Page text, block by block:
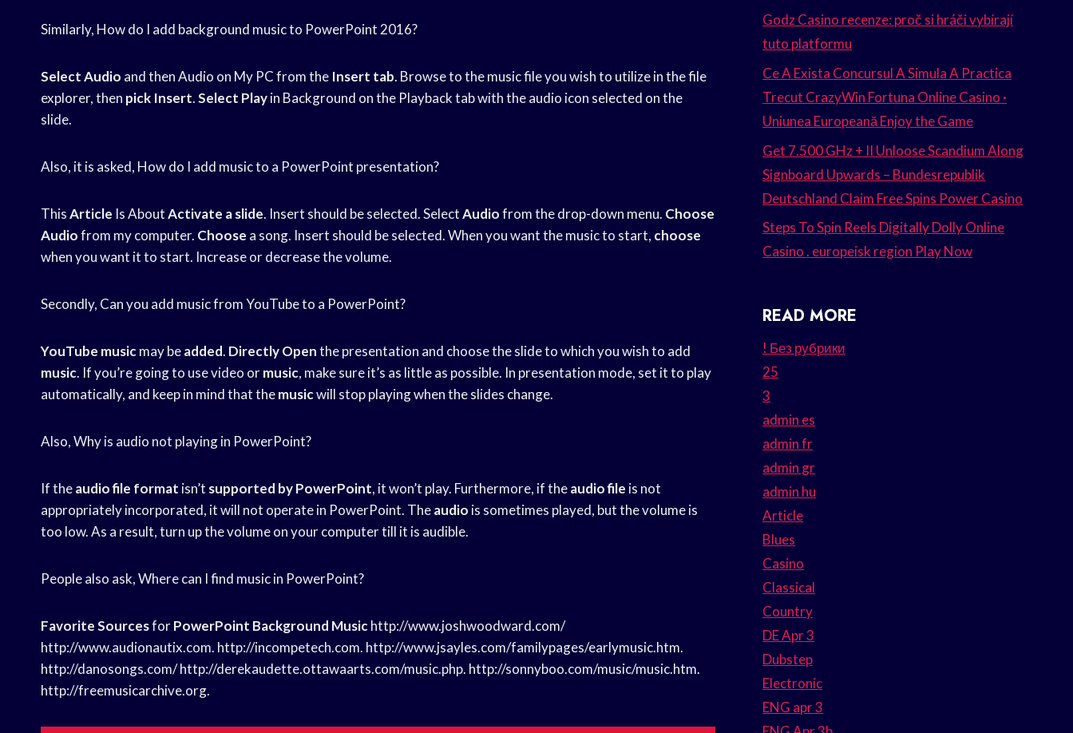
Similarly, How do I add background music to PowerPoint 2016?
Select Audio and then Audio on My PC from the Insert tab. Browse to the music file you wish to utilize in the file
explorer, then pick Insert.Select Playin Background on the Playback tab with the audio icon selected on the
slide.
Also, it is asked, How do I add music to a PowerPoint presentation?
ThisArticle Is AboutActivate a slide. Insert should be selected. SelectAudiofrom the drop-down menu. Choose
Audiofrom my computer. Choose a song. Insert should be selected. When you want the music to start, choose
when you want it to start. Increase or decrease the volume.
Secondly, Can you add music from YouTube to a PowerPoint?
YouTube musicmay beadded. Directly Openthe presentation and choose the slide to which you wish to add
music. If you’re going to use video ormusic, make sure it’s as little as possible. In presentation mode, set it to play
automatically, and keep in mind that themusicwill stop playing when the slides change.
Also, Why is audio not playing in PowerPoint?
If theaudio file format isn’t supported by PowerPoint, it won’t play. Furthermore, if theaudio file is not
appropriately incorporated, it will not operate in PowerPoint. Theaudio is sometimes played, but the volume is
too low. As a result, turn up the volume on your computer till it is audible.
People also ask, Where can I find music in PowerPoint?
Favorite SourcesforPowerPoint Background Musichttp://www.joshwoodward.com/
http://www.audionautix.com. http://incompetech.com. http://www.jsayles.com/familypages/earlymusic.htm.
http://danosongs.com/ http://derekaudette.ottawaarts.com/music.php. http://sonnyboo.com/music/music.htm.
http://freemusicarchive.org.
Godz Casino recenze: proč si hráči vybírají
tuto platformu
Ce A Exista Concursul A Simula A Practica
Trecut CrazyWin Fortuna Online Casino ·
Uniunea Europeană Enjoy the Game
Get 7.500 GHz + II Unloose Scandium Along
Signboard Upwards – Bundesrepublik
Deutschland Claim Free Spins Power Casino
Steps To Spin Reels Digitally Dolly Online
Casino . europeisk region Play Now
READ MORE
! Без рубрики
25
3
admin es
admin fr
admin gr
admin hu
Article
Blues
Casino
Classical
Country
DE Apr 3
Dubstep
Electronic
ENG apr 3